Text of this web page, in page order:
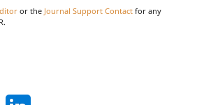
or the Journal Support Contact for any